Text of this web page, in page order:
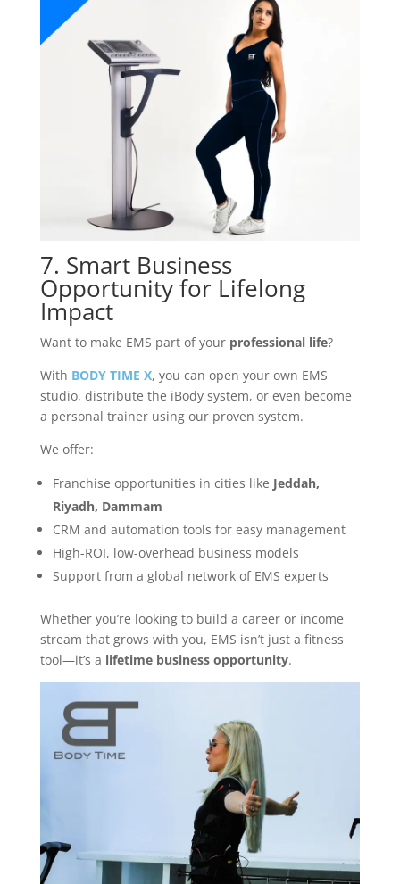
7. Smart Business
Opportunity for Lifelong
Impact
Want to make EMS part of your professional life?
With BODY TIME X, you can open your own EMS
studio, distribute the iBody system, or even become
a personal trainer using our proven system.
We offer:
Franchise opportunities in cities like Jeddah,
Riyadh, Dammam
CRM and automation tools for easy management
High-ROI, low-overhead business models
Support from a global network of EMS experts
Whether you’re looking to build a career or income
stream that grows with you, EMS isn’t just a fitness
tool—it’s a lifetime business opportunity.